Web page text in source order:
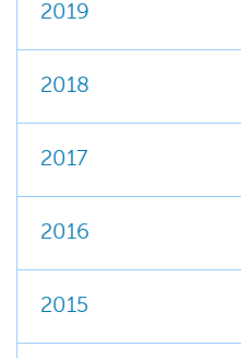
2019
2018
2017
2016
2015